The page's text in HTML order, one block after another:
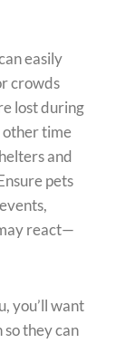
easily
crowds
lost during
other time
and
pets
react—
you’ll want
they can